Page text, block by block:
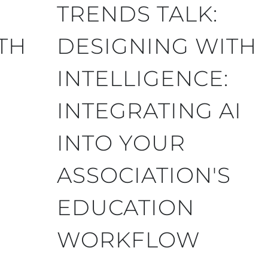
TRENDS TALK:
DESIGNING WITH
INTELLIGENCE:
INTEGRATING AI
INTO YOUR
ASSOCIATION'S
EDUCATION
WORKFLOW